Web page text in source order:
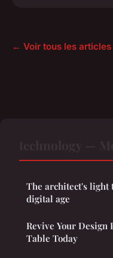
← Voir tous les
The architect's light
digital age
Revive Your Design
Table Today